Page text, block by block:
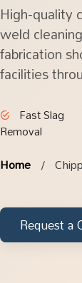
High-quality
weld
fabrication
facilities
Fast Slag
Removal
Home
Request a